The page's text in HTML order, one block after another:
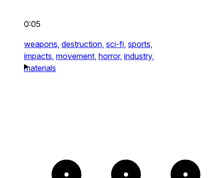
0:05
weapons, destruction, sci-fi, sports,
impacts, movement, horror, industry,
materials